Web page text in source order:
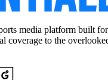
media platform built
coverage to the